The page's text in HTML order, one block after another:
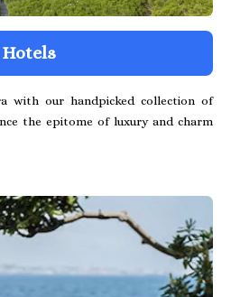
Hotels
with our handpicked collection of
the epitome of luxury and charm